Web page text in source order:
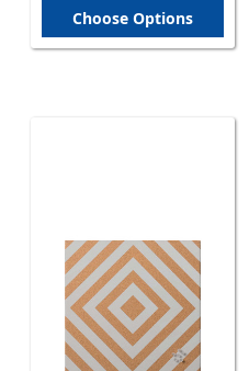
Choose Options